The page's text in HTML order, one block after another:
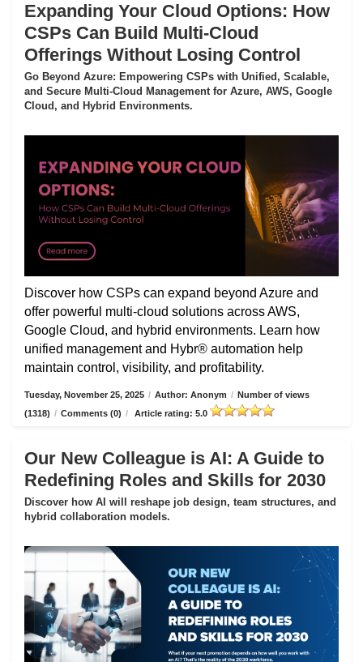
Expanding Your Cloud Options: How
CSPs Can Build Multi-Cloud
Offerings Without Losing Control
Go Beyond Azure: Empowering CSPs with Unified, Scalable,
and Secure Multi-Cloud Management for Azure, AWS, Google
Cloud, and Hybrid Environments.
Discover how CSPs can expand beyond Azure and
offer powerful multi-cloud solutions across AWS,
Google Cloud, and hybrid environments. Learn how
unified management and Hybr® automation help
maintain control, visibility, and profitability.
Tuesday, November 25, 2025 / Author: Anonym / Number of views
(1318) / Comments (0) / Article rating: 5.0
Our New Colleague is AI: A Guide to
Redefining Roles and Skills for 2030
Discover how AI will reshape job design, team structures, and
hybrid collaboration models.